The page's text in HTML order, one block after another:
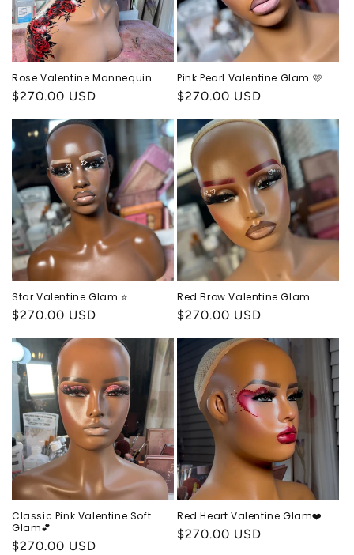
Rose Valentine Mannequin
Regular
$270.00 USD
Pink Pearl Valentine Glam 🩷
Regular
$270.00 USD
Star Valentine Glam ⭐️
Regular
$270.00 USD
Red Brow Valentine Glam
Regular
$270.00 USD
Classic Pink Valentine Soft
Glam💕
Regular
$270.00 USD
Red Heart Valentine Glam❤️
Regular
$270.00 USD